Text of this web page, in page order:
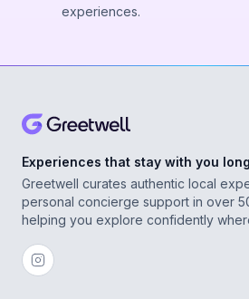
experiences.
Experiences that stay with you
Greetwell curates authentic local
personal concierge support in over
helping you explore confidently